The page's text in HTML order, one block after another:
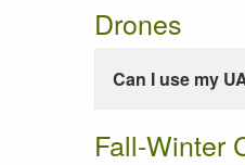
Drones
Can I use my
Fall-Winter